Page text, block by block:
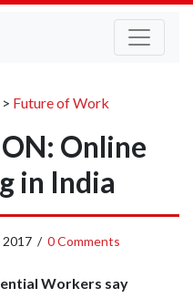
> Future of Work
Online
in India
2017/ 0 Comments
Workers say